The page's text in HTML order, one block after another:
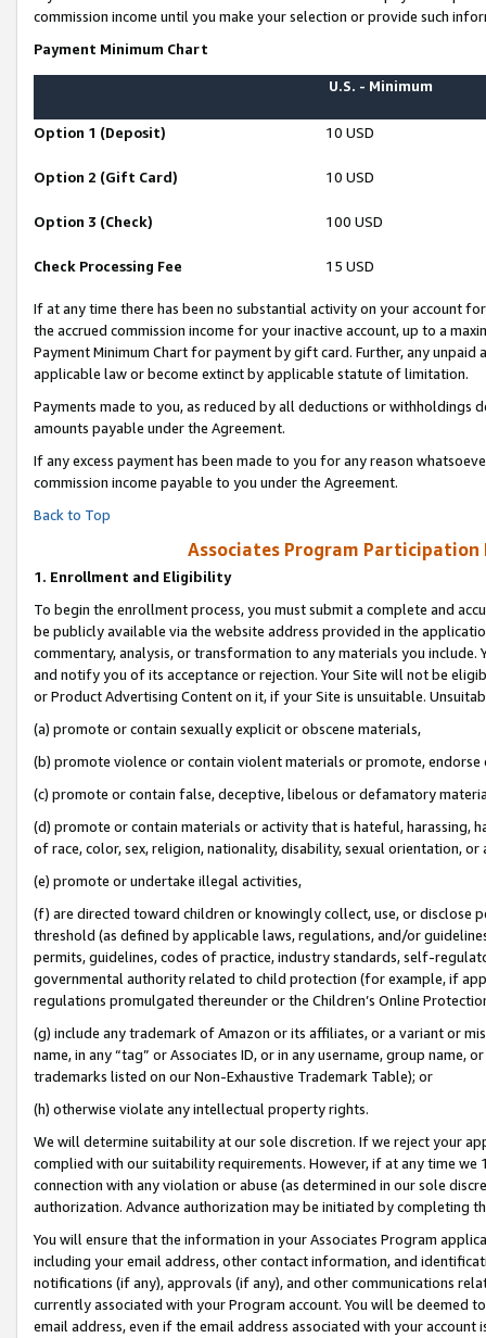
commission income until you make your selection or provide such
Payment Minimum Chart
U.S. - Minimum
Option 1 (Deposit) 10 USD
Option 2 (Gift Card) 10 USD
Option 3 (Check) 100 USD
Check Processing Fee 15 USD
If at any time there has been no substantial activity on your account
the accrued commission income for your inactive account, up to a
Payment Minimum Chart for payment by gift card. Further, any
applicable law or become extinct by applicable statute of limitation.
Payments made to you, as reduced by all deductions or
amounts payable under the Agreement.
If any excess payment has been made to you for any reason
commission income payable to you under the Agreement.
Back to Top
Associates Program Participation
1. Enrollment and Eligibility
To begin the enrollment process, you must submit a complete and
be publicly available via the website address provided in the
commentary, analysis, or transformation to any materials you
and notify you of its acceptance or rejection. Your Site will not be
or Product Advertising Content on it, if your Site is unsuitable.
(a) promote or contain sexually explicit or obscene materials,
(b) promote violence or contain violent materials or promote,
(c) promote or contain false, deceptive, libelous or defamatory
(d) promote or contain materials or activity that is hateful, harassing,
of race, color, sex, religion, nationality, disability, sexual orientation, or
(e) promote or undertake illegal activities,
(f) are directed toward children or knowingly collect, use, or
threshold (as defined by applicable laws, regulations, and/or
permits, guidelines, codes of practice, industry standards, self-
governmental authority related to child protection (for example, if
regulations promulgated thereunder or the Children’s Online
(g) include any trademark of Amazon or its affiliates, or a variant or
name, in any “tag” or Associates ID, or in any username, group
trademarks listed on our Non-Exhaustive Trademark Table); or
(h) otherwise violate any intellectual property rights.
We will determine suitability at our sole discretion. If we reject your
complied with our suitability requirements. However, if at any time
connection with any violation or abuse (as determined in our sole
authorization. Advance authorization may be initiated by completing
You will ensure that the information in your Associates Program
including your email address, other contact information, and
notifications (if any), approvals (if any), and other communications
currently associated with your Program account. You will be deemed
email address, even if the email address associated with your account